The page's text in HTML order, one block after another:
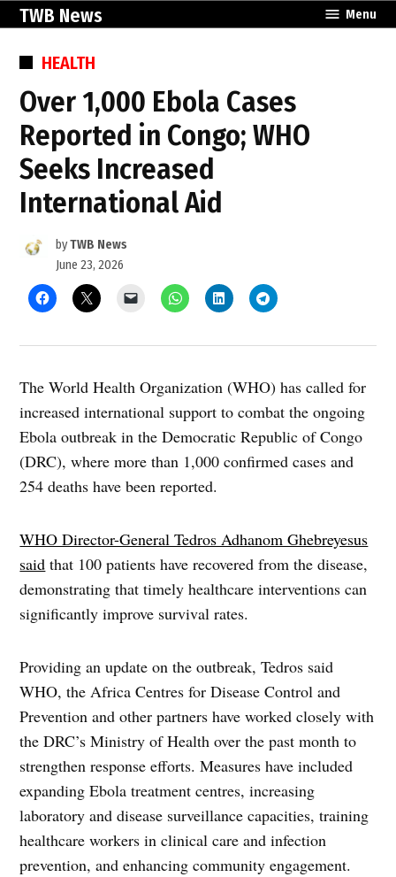
Skip
content
TWB News Menu
POSTED
HEALTH
Over 1,000 Ebola Cases
Reported in Congo; WHO
Seeks Increased
International Aid
byTWB News
June 23, 2026
The World Health Organization (WHO) has called for
increased international support to combat the ongoing
Ebola outbreak in the Democratic Republic of Congo
(DRC), where more than 1,000 confirmed cases and
254 deaths have been reported.
WHO Director-General Tedros Adhanom Ghebreyesus
said that 100 patients have recovered from the disease,
demonstrating that timely healthcare interventions can
significantly improve survival rates.
Providing an update on the outbreak, Tedros said
WHO, the Africa Centres for Disease Control and
Prevention and other partners have worked closely with
the DRC’s Ministry of Health over the past month to
strengthen response efforts. Measures have included
expanding Ebola treatment centres, increasing
laboratory and disease surveillance capacities, training
healthcare workers in clinical care and infection
prevention, and enhancing community engagement.